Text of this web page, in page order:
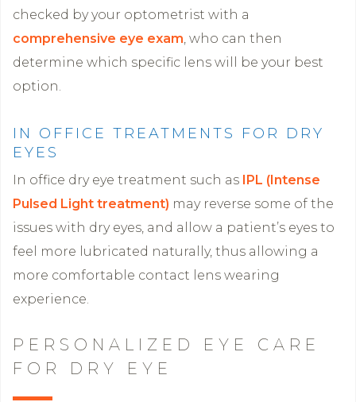
checked by your optometrist with a
comprehensive eye exam, who can then
determine which specific lens will be your best
option.
IN OFFICE TREATMENTS FOR DRY
EYES
In office dry eye treatment such as
IPL (Intense
Pulsed Light treatment) may reverse some of the
issues with dry eyes, and allow a patient’s eyes to
feel more lubricated naturally, thus allowing a
more comfortable contact lens wearing
experience.
PERSONALIZED EYE CARE
FOR DRY EYE